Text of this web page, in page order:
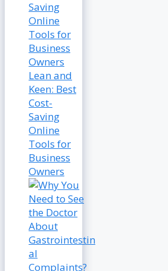
Lean and
Keen: Best
Cost-
Saving
Online
Tools for
Business
Owners